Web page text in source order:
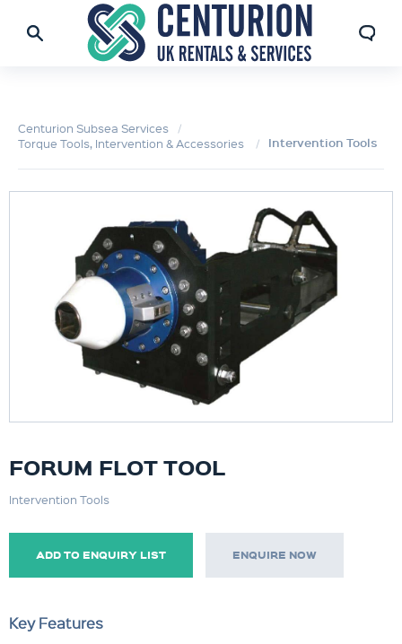
Centurion Subsea Services
Torque Tools, Intervention & Accessories
Intervention Tools
FORUM FLOT TOOL
Intervention Tools
ADD TO ENQUIRY LIST ENQUIRE NOW
Key Features